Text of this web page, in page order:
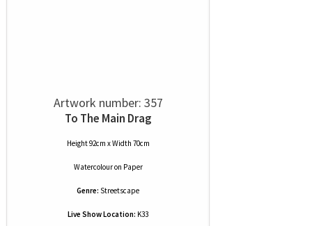
Artwork number: 357
To The Main Drag
Height 92cm x Width 70cm
Watercolouron Paper
Genre: Streetscape
Live Show Location: K33